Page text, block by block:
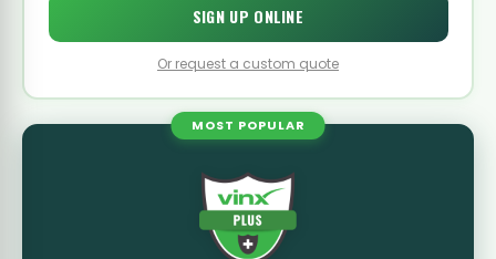
SIGN UP ONLINE
Or request a custom quote
MOST POPULAR